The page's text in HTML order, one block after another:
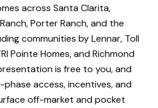
across Santa Clarita,
Porter Ranch, and the
communities by Lennar, Toll
Pointe Homes, and Richmond
is free to you, and
access, incentives, and
off-market and pocket